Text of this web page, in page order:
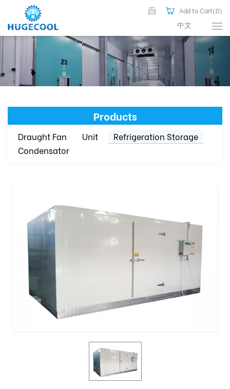
Add to Cart(0)
中文
Products
Draught Fan Unit
Refrigeration Storage
Condensator